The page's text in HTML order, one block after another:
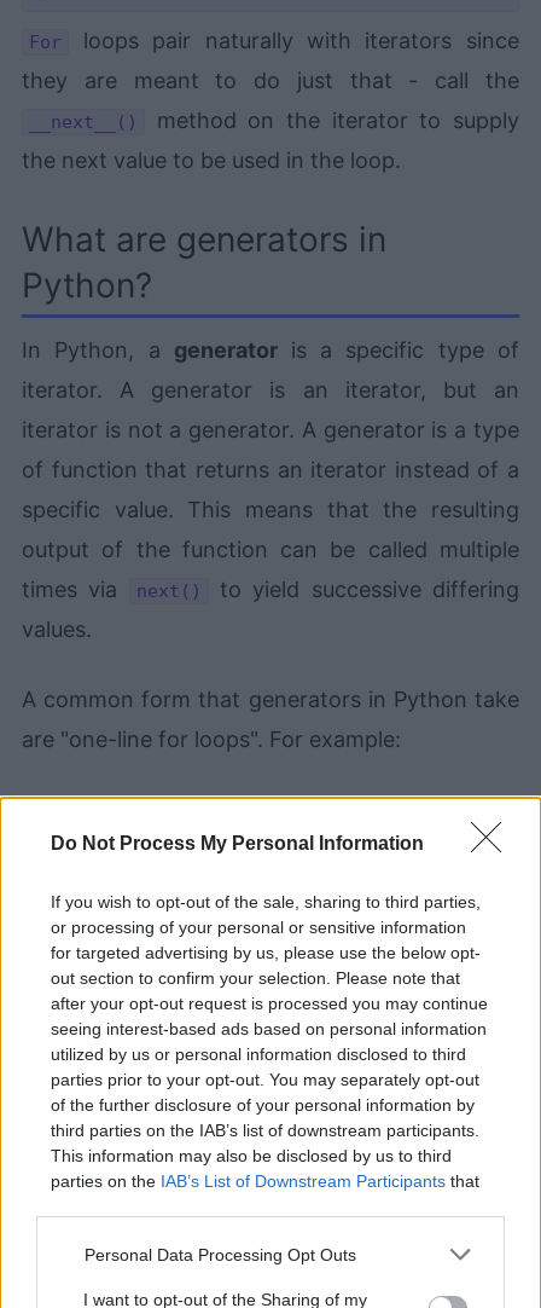
Do Not Process My Personal Information
If you wish to opt-out of the sale, sharing to third parties,
or processing of your personal or sensitive information
for targeted advertising by us, please use the below opt-
out section to confirm your selection. Please note that
after your opt-out request is processed you may continue
seeing interest-based ads based on personal information
utilized by us or personal information disclosed to third
parties prior to your opt-out. You may separately opt-out
of the further disclosure of your personal information by
third parties on the IAB’s list of downstream participants.
This information may also be disclosed by us to third
parties on the IAB’s List of Downstream Participantsthat
Personal Data Processing Opt Outs
I want to opt-out of the Sharing of my
For
loops pair naturally with iterators since
they are meant to do just that - call the
__next__()
method on the iterator to supply
the next value to be used in the loop.
What are generators in
Python?
In Python, a generatoris a specific type of
iterator. A generator is an iterator, but an
iterator is not a generator. A generator is a type
of function that returns an iterator instead of a
specific value. This means that the resulting
output of the function can be called multiple
times via
next()
to yield successive differing
values.
A common form that generators in Python take
are "one-line for loops". For example:
Learning and using Git
doesn't have to be a
struggle...
IntroducingDevlands- the
first and onlygamifiedGit
interface!